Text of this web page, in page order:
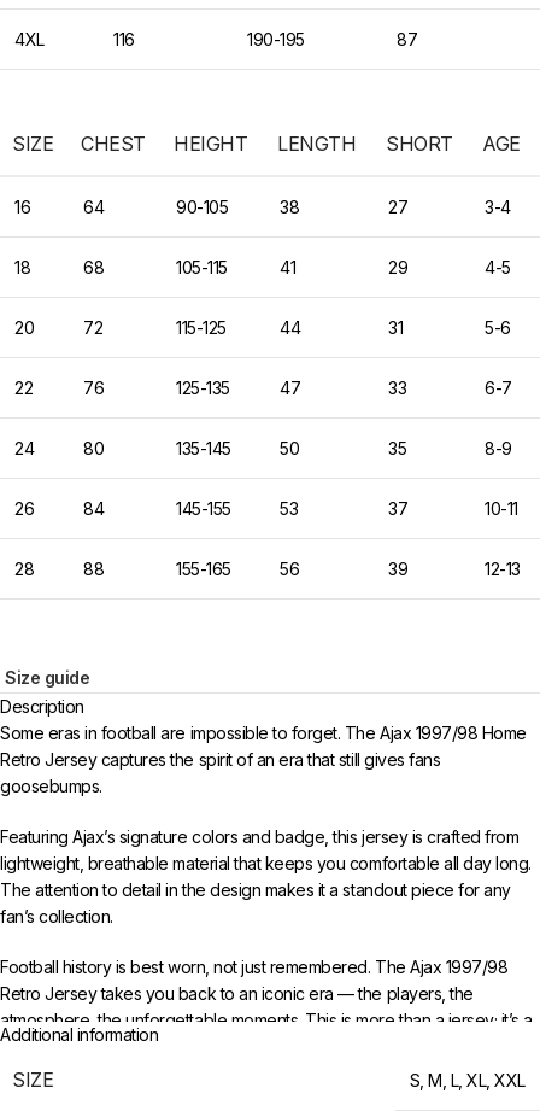
4XL 116 190-195 87
SIZE CHEST HEIGHT LENGTH SHORT AGE
16 64 90-105 38 27 3-4
18 68 105-115 41 29 4-5
20 72 115-125 44 31 5-6
22 76 125-135 47 33 6-7
24 80 135-145 50 35 8-9
26 84 145-155 53 37 10-11
28 88 155-165 56 39 12-13
Size guide
Description
Some eras in football are impossible to forget. The Ajax 1997/98 Home
Retro Jersey captures the spirit of an era that still gives fans
goosebumps.
Featuring Ajax’s signature colors and badge, this jersey is crafted from
lightweight, breathable material that keeps you comfortable all day long.
The attention to detail in the design makes it a standout piece for any
fan’s collection.
Football history is best worn, not just remembered. The Ajax 1997/98
Retro Jersey takes you back to an iconic era — the players, the
atmosphere, the unforgettable moments. This is more than a jersey; it’s a
time capsule of everything that made that period special.
Available in sizes S to XXL. Free worldwide shipping when you order 3
Additional information
SIZE S ,M L,XL,XXL